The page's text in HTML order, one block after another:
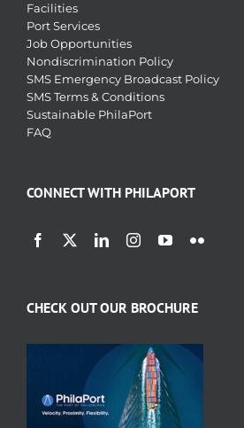
Facilities
Port Services
Job Opportunities
Nondiscrimination Policy
SMS Emergency Broadcast Policy
SMS Terms & Conditions
Sustainable PhilaPort
FAQ
CONNECT WITH PHILAPORT
CHECK OUT OUR BROCHURE